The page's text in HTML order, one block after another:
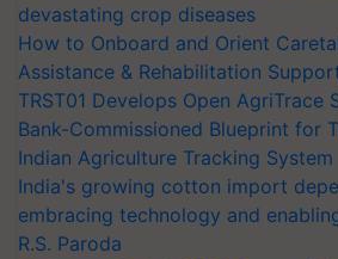
devastating crop diseases
How to Onboard and Orient
Assistance & Rehabilitation
TRST01 Develops Open AgriTrace
Bank-Commissioned Blueprint for
Indian Agriculture Tracking System
India's growing cotton import
embracing technology and
R.S. Paroda